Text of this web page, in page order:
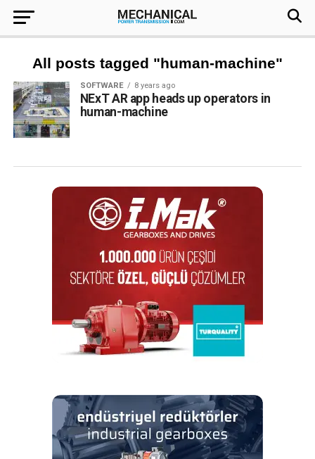
All posts tagged "human-machine"
SOFTWARE 8 years ago
NExT AR app heads up operators in
human-machine